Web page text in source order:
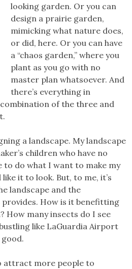
looking garden. Or you can
design a prairie garden,
mimicking what nature does,
or did, here. Or you can have
a “chaos garden,” where you
plant as you go with no
master plan whatsoever. And
there’s everything in
of the three and
a landscape. My landscape
children who have no
to do what I want to make my
it to look. But, to me, it’s
landscape and the
provides. How is it benefitting
How many insects do I see
like LaGuardia Airport
good.
attract more people to